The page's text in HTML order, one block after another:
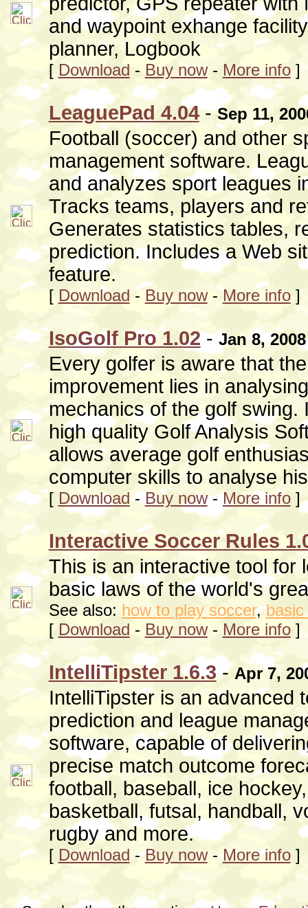
and waypoint exhange
planner, Logbook
[ Download- Buy now-More info]
LeaguePad 4.04-Sep 11,
Football (soccer) and other
management software.
and analyzes sport leagues
Tracks teams, players and
Generates statistics tables,
prediction. Includes a Web
feature.
[ Download- Buy now-More info]
IsoGolf Pro 1.02-Jan 8, 2008
Every golfer is aware that
improvement lies in
mechanics of the golf swing.
high quality Golf Analysis
allows average golf
computer skills to analyse
[Download-Buy now-More info]
Interactive Soccer Rules
This is an interactive tool for
basic laws of the world's
See also: how to play soccer,basic
[Download - Buy now-More info]
IntelliTipster 1.6.3-Apr 7,
IntelliTipster is an advanced
prediction and league
software, capable of
precise match outcome
football, baseball, ice
basketball, futsal, handball,
rugby and more.
[ Download -Buy now-More info]